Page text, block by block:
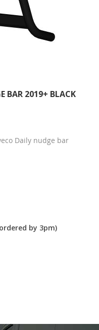
BAR 2019+ BLACK
Daily nudge bar
by 3pm)